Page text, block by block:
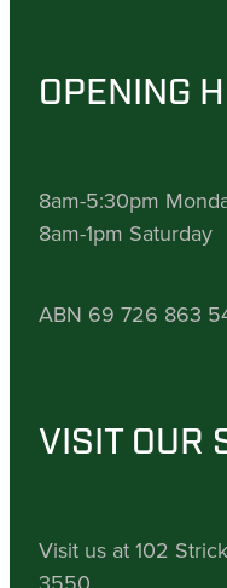
OPENING
8am-5:30pm
8am-1pm Saturday
ABN 69 726 863
VISIT OUR
Visit us at 102